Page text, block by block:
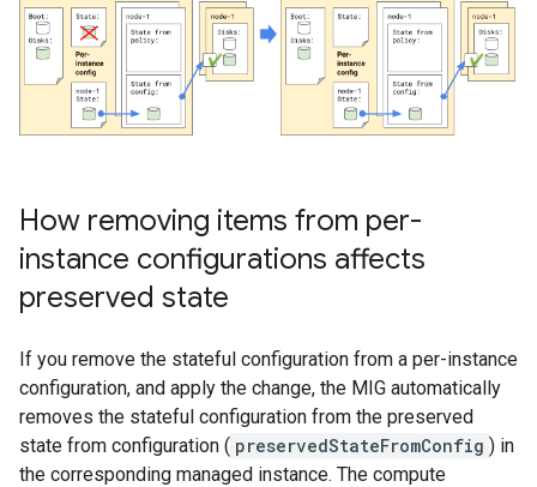
How removing items from per-
instance configurations affects
preserved state
If you remove the stateful configuration from a per-instance
configuration, and apply the change, the MIG automatically
removes the stateful configuration from the preserved
state from configuration ( preservedStateFromConfig ) in
the corresponding managed instance. The compute